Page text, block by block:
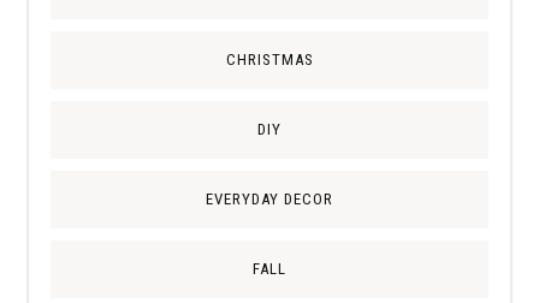
CHRISTMAS
DIY
EVERYDAY DECOR
FALL